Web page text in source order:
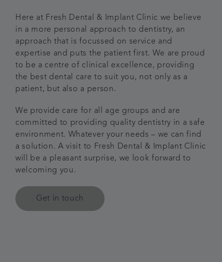
Articles
Referrals
Get in touch
Here at Fresh Dental & Implant Clinic we believe
in a more personal approach to dentistry, an
approach that is focussed on service and
expertise and puts the patient first. We are proud
to be a centre of clinical excellence, providing
the best dental care to suit you, not only as a
patient, but also a person.
We provide care for all age groups and are
committed to providing quality dentistry in a safe
environment. Whatever your needs – we can find
a solution. A visit to Fresh Dental & Implant Clinic
will be a pleasant surprise, we look forward to
welcoming you.
Get in touch